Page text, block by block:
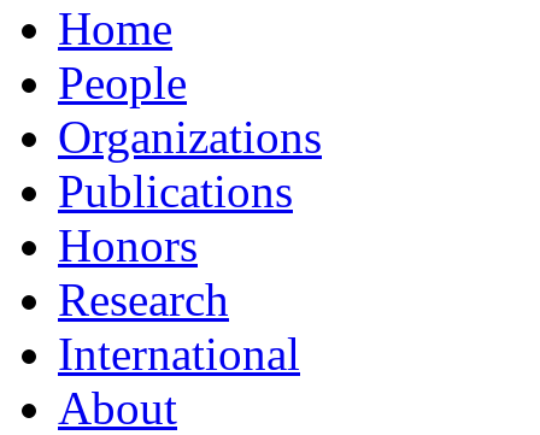
Home
People
Organizations
Publications
Honors
Research
International
About